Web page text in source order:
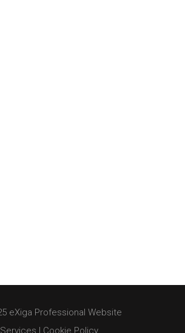
eXiga Professional Website
Services | Cookie Policy